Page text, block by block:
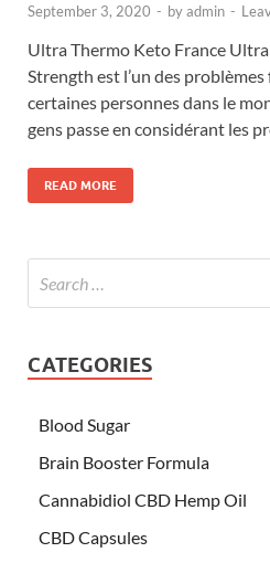
September 3, 2020 - byadmin -
Ultra Thermo Keto France
Strength est l’un des
certaines personnes dans le
gens passe en considérant les
READ MORE
CATEGORIES
Blood Sugar
Brain Booster Formula
Cannabidiol CBD Hemp Oil
CBD Capsules